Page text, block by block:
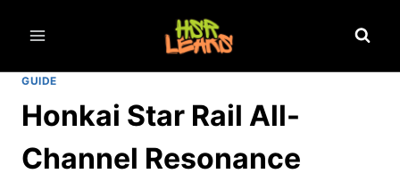
GUIDE
Honkai Star Rail All-
Channel Resonance